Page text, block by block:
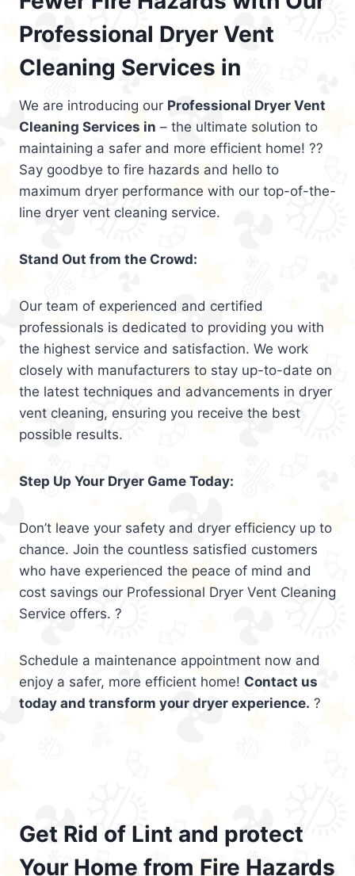
Professional Dryer Vent
Cleaning Services in
We are introducing our Professional Dryer Vent
Cleaning Services in – the ultimate solution to
maintaining a safer and more efficient home! ??
Say goodbye to fire hazards and hello to
maximum dryer performance with our top-of-the-
line dryer vent cleaning service.
Stand Out from the Crowd:
Our team of experienced and certified
professionals is dedicated to providing you with
the highest service and satisfaction. We work
closely with manufacturers to stay up-to-date on
the latest techniques and advancements in dryer
vent cleaning, ensuring you receive the best
possible results.
Step Up Your Dryer Game Today:
Don’t leave your safety and dryer efficiency up to
chance. Join the countless satisfied customers
who have experienced the peace of mind and
cost savings our Professional Dryer Vent Cleaning
Service offers. ?
Schedule a maintenance appointment now and
enjoy a safer, more efficient home! Contact us
today and transform your dryer experience. ?
Get Rid of Lint and protect
Your Home from Fire Hazards